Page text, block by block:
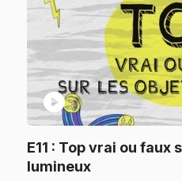
play_circle
E11 : Top vrai ou faux
lumineux.